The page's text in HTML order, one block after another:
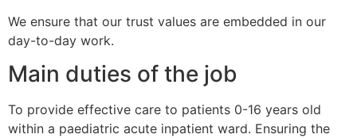
We ensure that our trust values are embedded in our
day-to-day work.
Main duties of the job
To provide effective care to patients 0-16 years old
within a paediatric acute inpatient ward. Ensuring the